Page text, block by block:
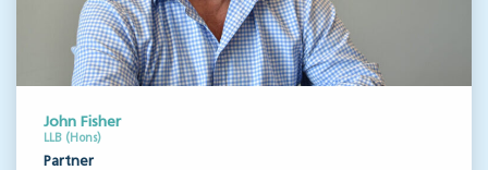
John Fisher
LLB (Hons)
Partner